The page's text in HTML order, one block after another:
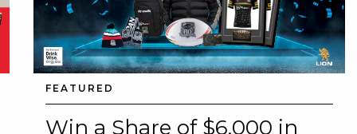
FEATURED
Win a Share of $6,000 in